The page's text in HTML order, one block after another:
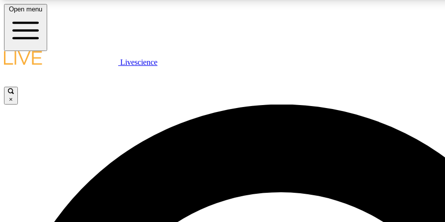
LIVE SCIENCE PLUS
JOIN
Open menu
Livescience
×